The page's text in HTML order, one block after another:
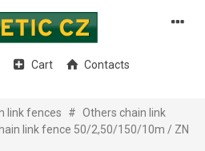
Cart Contacts
link fences # Others chain link
link fence 50/2,50/150/10m / ZN